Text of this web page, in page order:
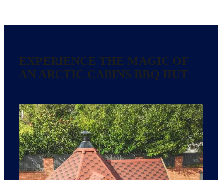
EXPERIENCE THE MAGIC OF
AN ARCTIC CABINS BBQ HUT